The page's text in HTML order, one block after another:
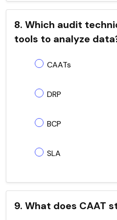
8. Which audit
tools to analyze
CAATs
DRP
BCP
SLA
9. What does CAAT